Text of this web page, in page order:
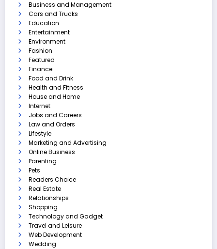
Business and Management
Cars and Trucks
Education
Entertainment
Environment
Fashion
Featured
Finance
Food and Drink
Health and Fitness
House and Home
Internet
Jobs and Careers
Law and Orders
Lifestyle
Marketing and Advertising
Online Business
Parenting
Pets
Readers Choice
Real Estate
Relationships
Shopping
Technology and Gadget
Travel and Leisure
Web Development
Wedding